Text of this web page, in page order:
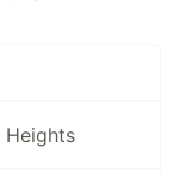
Heights